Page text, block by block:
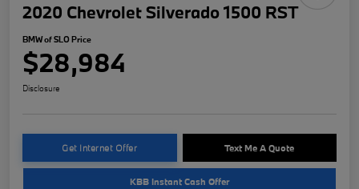
2020 Chevrolet Silverado 1500 RST
BMW of SLO Price
$28,984
Disclosure
Get Internet Offer Text Me A Quote
KBB Instant Cash Offer